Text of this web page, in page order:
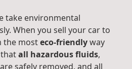
take environmental
When you sell your car to
the mosteco-friendlyway
all hazardous fluids,
safely removed, and all